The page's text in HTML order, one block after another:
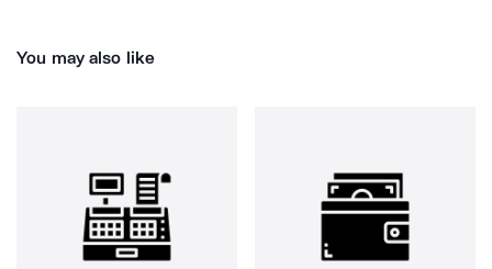
You may also like